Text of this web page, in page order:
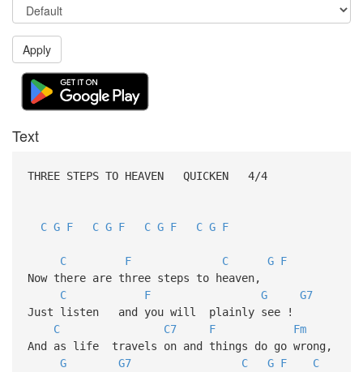
Apply
Text
THREE STEPS TO HEAVEN QUICKEN 4/4
C G F C G F C G F C G F
C F C G F
Now there are three steps to heaven,
C
F G
G7
Just listen and you will plainly see !
C
C7 F
Fm
And as life travels on and things do go wrong,
G
G7 C G F
C